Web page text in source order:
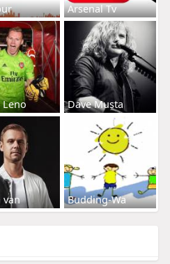
Arsenal Tv
Dave Musta
van Budding-Wa